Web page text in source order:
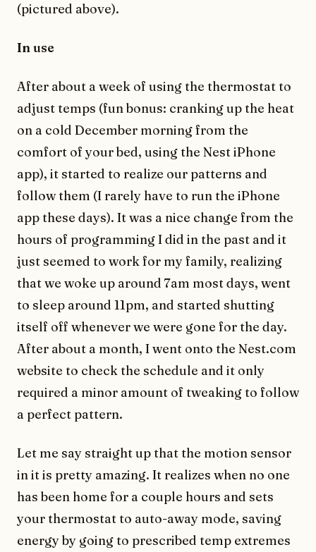
(pictured above).
In use
After about a week of using the thermostat to
adjust temps (fun bonus: cranking up the heat
on a cold December morning from the
comfort of your bed, using the Nest iPhone
app), it started to realize our patterns and
follow them (I rarely have to run the iPhone
app these days). It was a nice change from the
hours of programming I did in the past and it
just seemed to work for my family, realizing
that we woke up around 7am most days, went
to sleep around 11pm, and started shutting
itself off whenever we were gone for the day.
After about a month, I went onto the Nest.com
website to check the schedule and it only
required a minor amount of tweaking to follow
a perfect pattern.
Let me say straight up that the motion sensor
in it is pretty amazing. It realizes when no one
has been home for a couple hours and sets
your thermostat to auto-away mode, saving
energy by going to prescribed temp extremes